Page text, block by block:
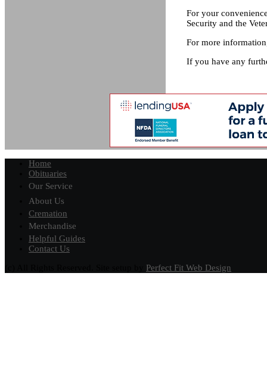
For your
Security and the
For more
If you have any
Home
Obituaries
Our Service
About Us
Cremation
Merchandise
Helpful Guides
Contact Us
Perfect Fit Web Design